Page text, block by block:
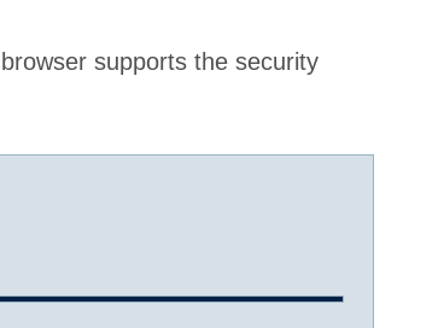
supports the security